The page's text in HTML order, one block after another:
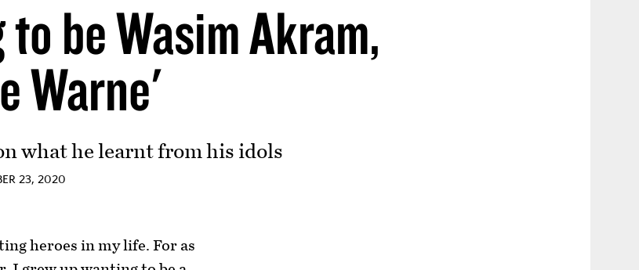
be Wasim Akram,
Warne'
what he learnt from his idols
23, 2020
heroes in my life. For as